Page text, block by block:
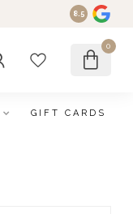
8.5
0
GIFT CARDS